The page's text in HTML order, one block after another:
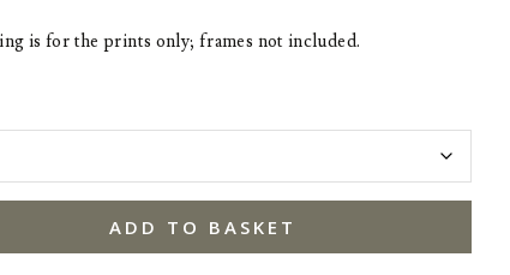
is for the prints only; frames not included.
ADD TO BASKET